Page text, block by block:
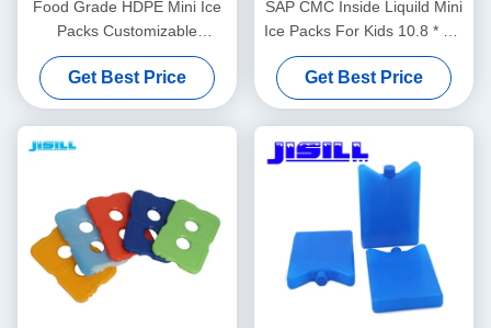
Food Grade HDPE Mini Ice
Packs Customizable
Shape/Color/Size/Printing/Packaging
15-20 Days Delivery
Get Best Price
SAP CMC Inside Liquild Mini
Ice Packs For Kids 10.8 * 5.8
* 2cm
Get Best Price